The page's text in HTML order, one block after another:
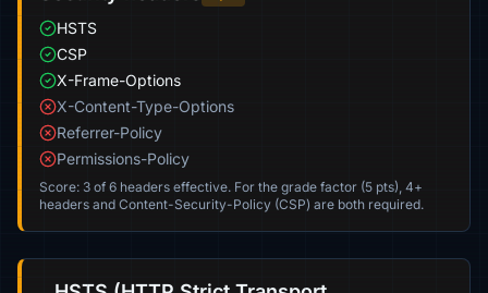
HSTS
CSP
X-Frame-Options
X-Content-Type-Options
Referrer-Policy
Permissions-Policy
Score: 3 of 6 headers effective. For the grade factor (5 pts), 4+
headers and Content-Security-Policy (CSP) are both required.